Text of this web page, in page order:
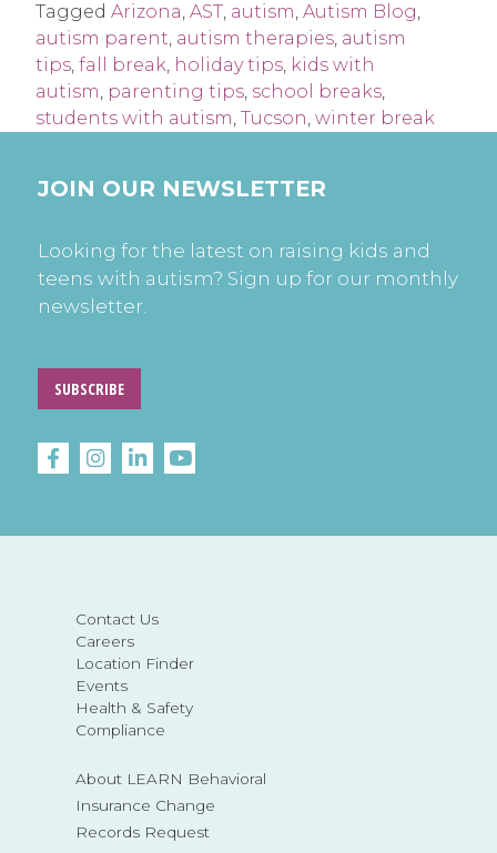
Tagged Arizona, AST, autism, Autism Blog,
autism parent, autism therapies, autism
tips, fall break, holiday tips, kids with
autism, parenting tips, school breaks,
students with autism, Tucson, winter break
Contact Us
Careers
Location Finder
Events
Health & Safety
Compliance
About LEARN Behavioral
Insurance Change
Records Request
JOIN OUR NEWSLETTER
Looking for the latest on raising kids and
teens with autism? Sign up for our monthly
newsletter.
SUBSCRIBE